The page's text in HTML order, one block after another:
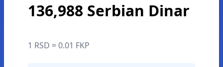
136,988 Serbian Dinar
1 RSD = 0.01 FKP